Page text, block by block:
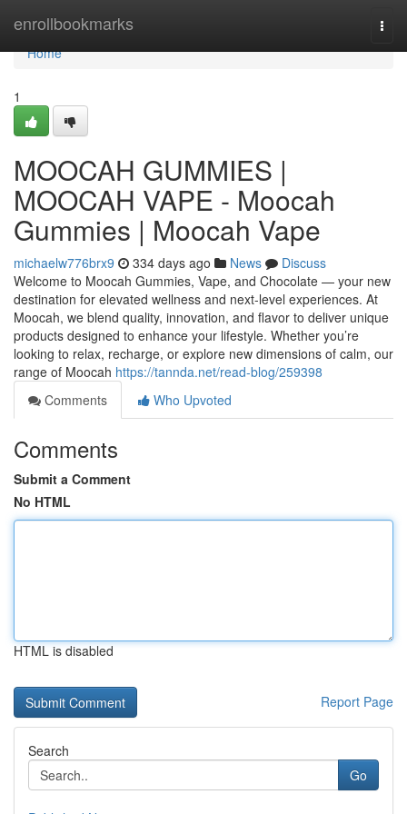
enrollbookmarks
Home
Home
1
MOOCAH GUMMIES |
MOOCAH VAPE - Moocah
Gummies | Moocah Vape
michaelw776brx9 334 days ago News
Discuss
Welcome to Moocah Gummies, Vape, and Chocolate — your new
destination for elevated wellness and next-level experiences. At
Moocah, we blend quality, innovation, and flavor to deliver unique
products designed to enhance your lifestyle. Whether you’re
looking to relax, recharge, or explore new dimensions of calm, our
range of Moocah https://tannda.net/read-blog/259398
Comments
Who Upvoted
Comments
Submit a Comment
No HTML
HTML is disabled
Report Page
Search
Go